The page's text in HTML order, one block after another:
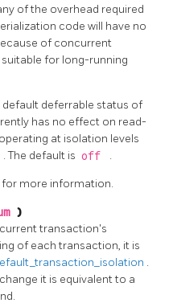
of the overhead required
code will have no
of concurrent
for long-running
deferrable status of
has no effect on read-
at isolation levels
. The default is off .
for more information.
)
transaction's
of each transaction, it is
.
it is equivalent to a